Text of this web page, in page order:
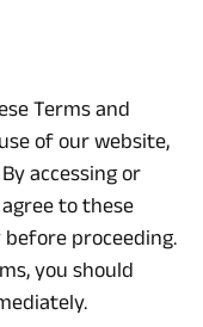
Terms and
of our website,
accessing or
to these
proceeding.
you should